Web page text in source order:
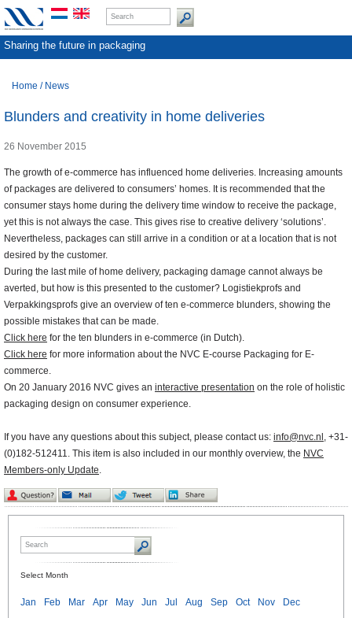
Sharing the future in packaging
Home / News
Blunders and creativity in home deliveries
26 November 2015
The growth of e-commerce has influenced home deliveries. Increasing amounts
of packages are delivered to consumers’ homes. It is recommended that the
consumer stays home during the delivery time window to receive the package,
yet this is not always the case. This gives rise to creative delivery ‘solutions’.
Nevertheless, packages can still arrive in a condition or at a location that is not
desired by the customer.
During the last mile of home delivery, packaging damage cannot always be
averted, but how is this presented to the customer? Logistiekprofs and
Verpakkingsprofs give an overview of ten e-commerce blunders, showing the
possible mistakes that can be made.
Click here for the ten blunders in e-commerce (in Dutch).
Click here for more information about the NVC E-course Packaging for E-
commerce.
On 20 January 2016 NVC gives an interactive presentation on the role of holistic
packaging design on consumer experience.
If you have any questions about this subject, please contact us: info@nvc.nl , +31-
(0)182-512411. This item is also included in our monthly overview, the NVC
Members-only Update.
Select Month
Jan Feb Mar Apr May Jun Jul Aug Sep Oct Nov Dec